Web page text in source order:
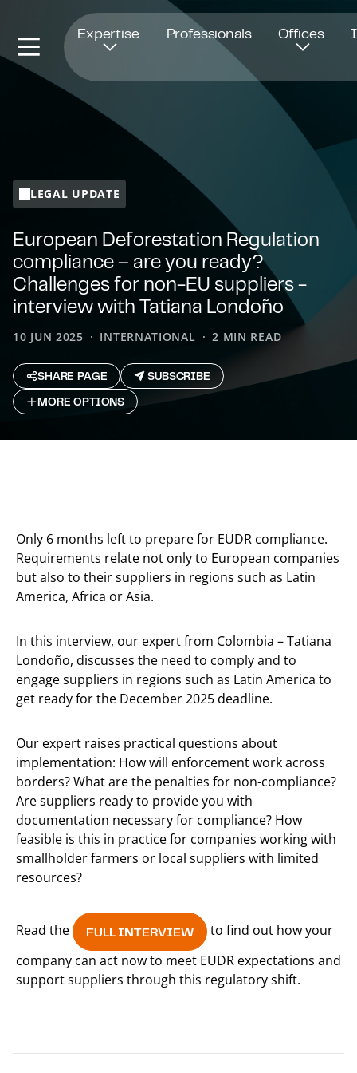
Expertise Professionals Offices
LEGAL UPDATE
European Deforestation Regulation
compliance – are you ready?
Challenges for non-EU suppliers -
interview with Tatiana Londoño
10 JUN 2025 INTERNATIONAL 2 MIN READ
SHARE PAGE
SUBSCRIBE
MORE OPTIONS
Only 6 months left to prepare for EUDR compliance.
Requirements relate not only to European companies
but also to their suppliers in regions such as Latin
America, Africa or Asia.
In this interview, our expert from Colombia – Tatiana
Londoño, discusses the need to comply and to
engage suppliers in regions such as Latin America to
get ready for the December 2025 deadline.
Our expert raises practical questions about
implementation: How will enforcement work across
borders? What are the penalties for non-compliance?
Are suppliers ready to provide you with
documentation necessary for compliance? How
feasible is this in practice for companies working with
smallholder farmers or local suppliers with limited
resources?
Read the FULL INTERVIEW
to find out how your
company can act now to meet EUDR expectations and
support suppliers through this regulatory shift.
Opens in new window